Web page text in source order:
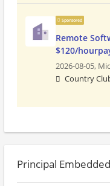
Sponsored
Remote
$120/
2026-08-05,
Country
Principal